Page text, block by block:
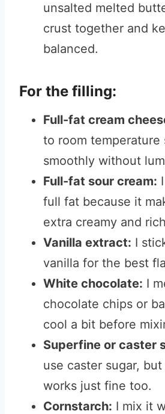
unsalted melted
crust together and
balanced.
For the filling:
Full-fat cream
to room temperature
smoothly without
Full-fat sour cream:
full fat because it
extra creamy and
Vanilla extract: I
vanilla for the best
White chocolate: I
chocolate chips or
cool a bit before
Superfine or caster
use caster sugar,
works just fine too.
Cornstarch: I mix it